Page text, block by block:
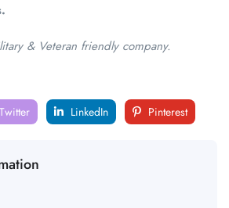
& Veteran friendly company.
Twitter LinkedIn Pinterest